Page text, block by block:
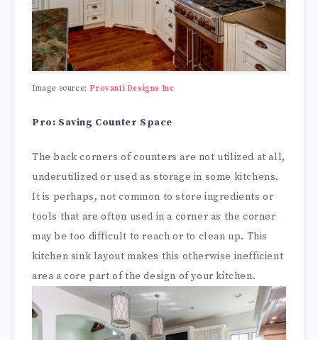
Image source:Provanti Designs Inc
Pro: Saving Counter Space
The back corners of counters are not utilized at all,
underutilized or used as storage in some kitchens.
It is perhaps, not common to store ingredients or
tools that are often used in a corner as the corner
may be too difficult to reach or to clean up. This
kitchen sink layout makes this otherwise inefficient
area a core part of the design of your kitchen.